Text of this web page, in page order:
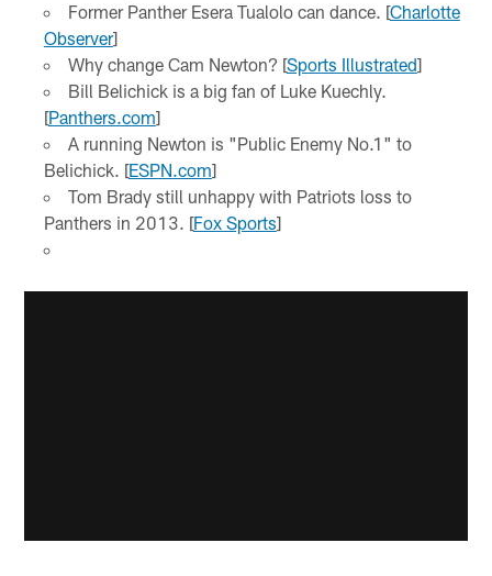
Former Panther Esera Tualolo can dance. [Charlotte
Observer]
Why change Cam Newton? [Sports Illustrated]
Bill Belichick is a big fan of Luke Kuechly.
[Panthers.com]
A running Newton is "Public Enemy No.1" to
Belichick. [ESPN.com]
Tom Brady still unhappy with Patriots loss to
Panthers in 2013. [Fox Sports]